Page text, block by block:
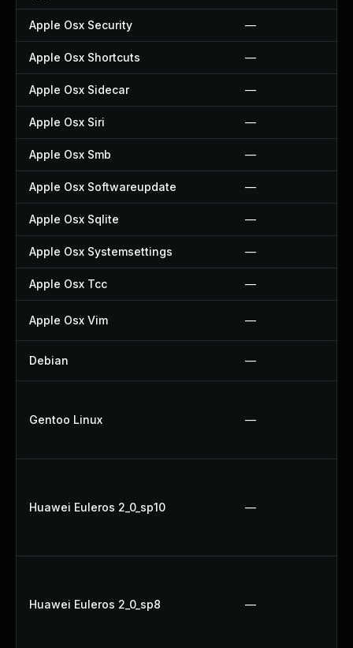
Apple Osx Security —
Apple Osx Shortcuts —
Apple Osx Sidecar —
Apple Osx Siri —
Apple Osx Smb —
Apple Osx Softwareupdate —
Apple Osx Sqlite —
Apple Osx Systemsettings —
Apple Osx Tcc —
Apple Osx Vim —
Debian —
Gentoo Linux —
Huawei Euleros 2_0_sp10 —
Huawei Euleros 2_0_sp8 —